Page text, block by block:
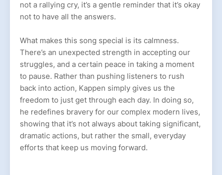
not a rallying cry, it’s a gentle reminder that it’s okay
not to have all the answers.
What makes this song special is its calmness.
There’s an unexpected strength in accepting our
struggles, and a certain peace in taking a moment
to pause. Rather than pushing listeners to rush
back into action, Kappen simply gives us the
freedom to just get through each day. In doing so,
he redefines bravery for our complex modern lives,
showing that it’s not always about taking significant,
dramatic actions, but rather the small, everyday
efforts that keep us moving forward.